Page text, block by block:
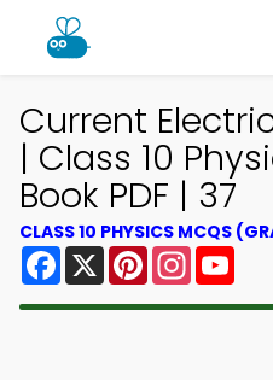
Current
| Class 10
Book PDF | 37
CLASS 10 PHYSICS MCQS
Facebook
X Pinterest